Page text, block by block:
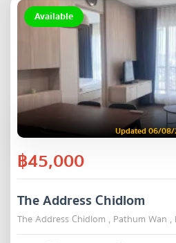
Available
Updated 06/
฿45,000
The Address Chidlom
The Address Chidlom , Pathum Wan